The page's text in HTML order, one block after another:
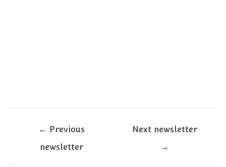
navigation
← Previous
newsletter
Next newsletter
→